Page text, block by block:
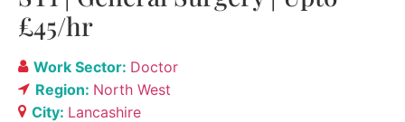
£45/hr
Work Sector: Doctor
Region: North West
City: Lancashire